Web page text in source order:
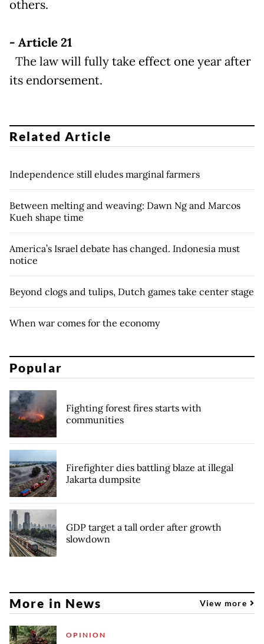
others.
- Article 21
The law will fully take effect one year after
its endorsement.
Related Article
Independence still eludes marginal farmers
Between melting and weaving: Dawn Ng and Marcos
Kueh shape time
America’s Israel debate has changed. Indonesia must
notice
Beyond clogs and tulips, Dutch games take center stage
When war comes for the economy
Popular
Fighting forest fires starts with
communities
Firefighter dies battling blaze at illegal
Jakarta dumpsite
GDP target a tall order after growth
slowdown
More in News View more
OPINION